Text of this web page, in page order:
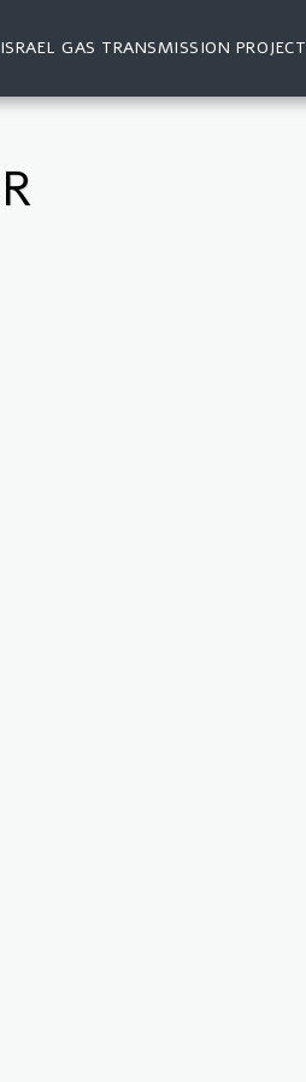
ISRAEL GAS TRANSMISSION PROJECT